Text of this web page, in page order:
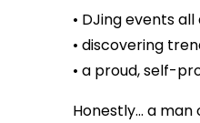
• DJing events
• discovering
• a proud, self-
Honestly… a